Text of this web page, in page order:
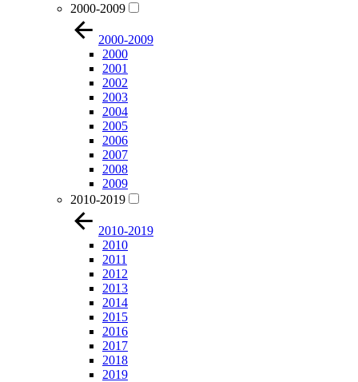
2000-2009
2000-2009
2000
2001
2002
2003
2004
2005
2006
2007
2008
2009
2010-2019
2010-2019
2010
2011
2012
2013
2014
2015
2016
2017
2018
2019